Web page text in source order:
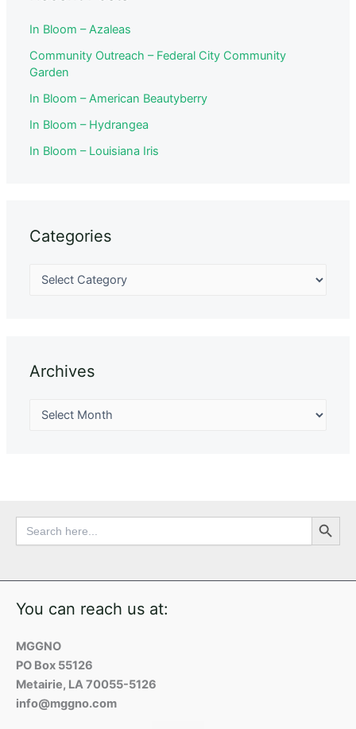
In Bloom – Azaleas
Community Outreach – Federal City Community
Garden
In Bloom – American Beautyberry
In Bloom – Hydrangea
In Bloom – Louisiana Iris
Categories
Archives
Search
for:
Search Button
You can reach us at:
MGGNO
PO Box 55126
Metairie, LA 70055-5126
info@mggno.com